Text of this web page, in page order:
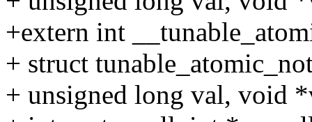
+extern int
+ struct
+ unsigned long val, void